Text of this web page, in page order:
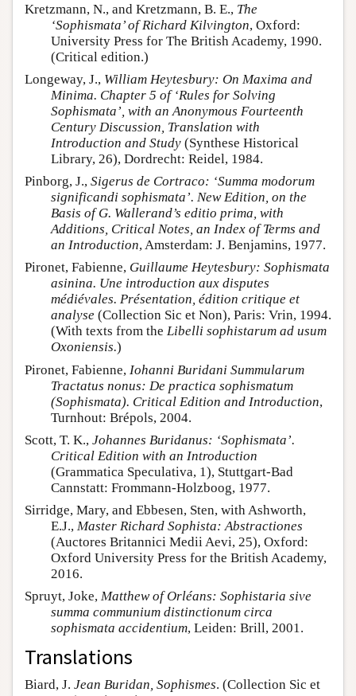
Kretzmann, N., and Kretzmann, B. E., The
‘Sophismata’ of Richard Kilvington, Oxford:
University Press for The British Academy, 1990.
(Critical edition.)
Longeway, J., William Heytesbury: On Maxima and
Minima. Chapter 5 of ‘Rules for Solving
Sophismata’, with an Anonymous Fourteenth
Century Discussion, Translation with
Introduction and Study (Synthese Historical
Library, 26), Dordrecht: Reidel, 1984.
Pinborg, J., Sigerus de Cortraco: ‘Summa modorum
significandi sophismata’. New Edition, on the
Basis of G. Wallerand’s editio prima, with
Additions, Critical Notes, an Index of Terms and
an Introduction, Amsterdam: J. Benjamins, 1977.
Pironet, Fabienne, Guillaume Heytesbury: Sophismata
asinina. Une introduction aux disputes
médiévales. Présentation, édition critique et
analyse (Collection Sic et Non), Paris: Vrin, 1994.
(With texts from the Libelli sophistarum ad usum
Oxoniensis.)
Pironet, Fabienne, Iohanni Buridani Summularum
Tractatus nonus: De practica sophismatum
(Sophismata). Critical Edition and Introduction,
Turnhout: Brépols, 2004.
Scott, T. K., Johannes Buridanus: ‘Sophismata’.
Critical Edition with an Introduction
(Grammatica Speculativa, 1), Stuttgart-Bad
Cannstatt: Frommann-Holzboog, 1977.
Sirridge, Mary, and Ebbesen, Sten, with Ashworth,
E.J., Master Richard Sophista: Abstractiones
(Auctores Britannici Medii Aevi, 25), Oxford:
Oxford University Press for the British Academy,
2016.
Spruyt, Joke, Matthew of Orléans: Sophistaria sive
summa communium distinctionum circa
sophismata accidentium, Leiden: Brill, 2001.
Translations
Biard, J. Jean Buridan, Sophismes. (Collection Sic et